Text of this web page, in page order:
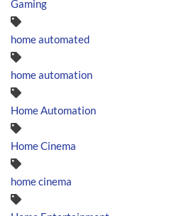
Gaming
home automated
home automation
Home Automation
Home Cinema
home cinema